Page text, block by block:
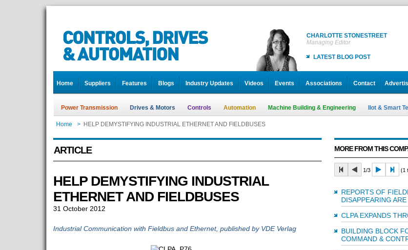
CHARLOTTE STONESTREET
Managing Editor
LATEST BLOG POST
Home Suppliers Features Blogs Industry Updates Videos Events Associations Contact
Power Transmission Drives & Motors Controls Automation Machine Building & Engineering IIot & Smart
Home > HELP DEMYSTIFYING INDUSTRIAL ETHERNET AND FIELDBUSES
ARTICLE
HELP DEMYSTIFYING INDUSTRIAL
ETHERNET AND FIELDBUSES
31 October 2012
Industrial Communication with Fieldbus and Ethernet, published by VDE Verlag
MORE FROM THIS
1/3 (1
REPORTS OF
DISAPPEARING
CLPA EXPANDS
BUILDING BLOCK
COMMAND &